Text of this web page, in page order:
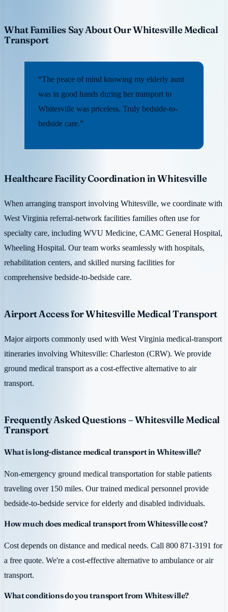
What Families Say About Our Whitesville Medical
Transport
“The peace of mind knowing my elderly aunt
was in good hands during her transport to
Whitesville was priceless. Truly bedside-to-
bedside care.”
Healthcare Facility Coordination in Whitesville
When arranging transport involving Whitesville, we coordinate with
West Virginia referral-network facilities families often use for
specialty care, including WVU Medicine, CAMC General Hospital,
Wheeling Hospital. Our team works seamlessly with hospitals,
rehabilitation centers, and skilled nursing facilities for
comprehensive bedside-to-bedside care.
Airport Access for Whitesville Medical Transport
Major airports commonly used with West Virginia medical-transport
itineraries involving Whitesville: Charleston (CRW). We provide
ground medical transport as a cost-effective alternative to air
transport.
Frequently Asked Questions – Whitesville Medical
Transport
What is long-distance medical transport in Whitesville?
Non-emergency ground medical transportation for stable patients
traveling over 150 miles. Our trained medical personnel provide
bedside-to-bedside service for elderly and disabled individuals.
How much does medical transport from Whitesville cost?
Cost depends on distance and medical needs. Call 800 871-3191 for
a free quote. We're a cost-effective alternative to ambulance or air
transport.
What conditions do you transport from Whitesville?